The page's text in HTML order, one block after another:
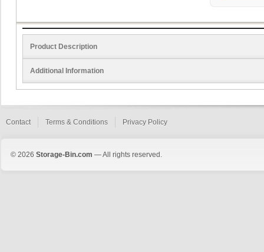
Product Description
Additional Information
Contact Terms & Conditions Privacy Policy
© 2026 Storage-Bin.com — All rights reserved.